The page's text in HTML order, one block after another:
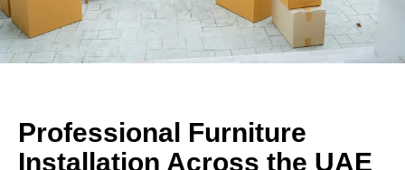
Professional Furniture
Installation Across the UAE